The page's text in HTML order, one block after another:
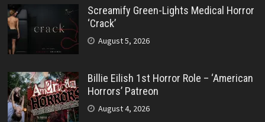
Screamify Green-Lights Medical Horror
‘Crack’
August 5, 2026
Billie Eilish 1st Horror Role – ‘American
Horrors’ Patreon
August 4, 2026